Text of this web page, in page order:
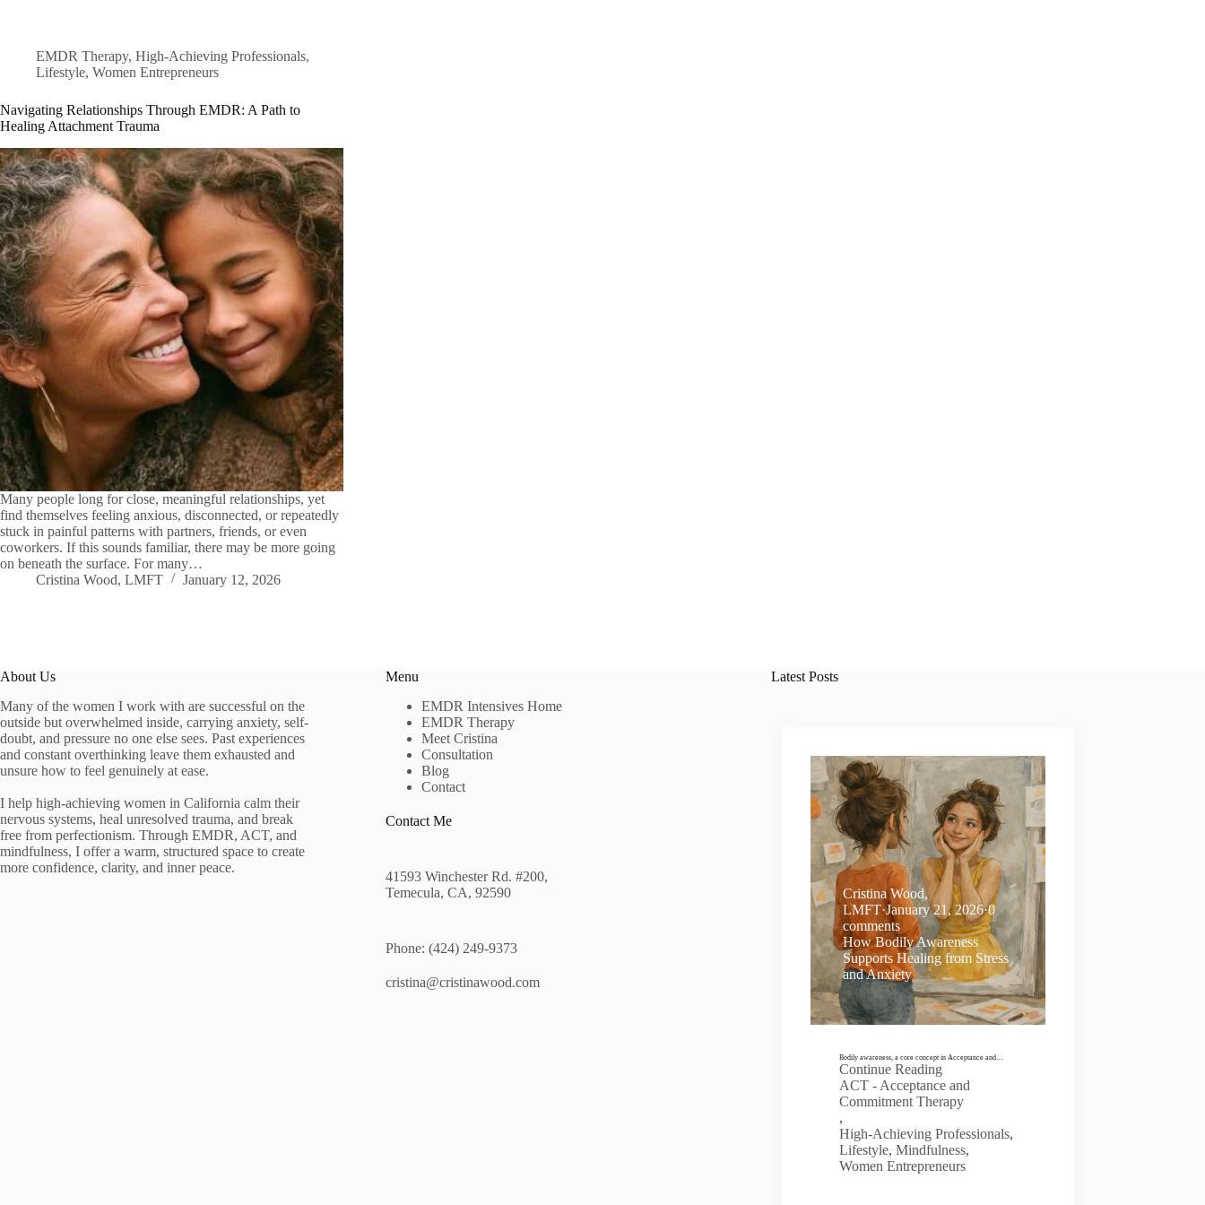
EMDR Therapy, High-Achieving Professionals,
Lifestyle, Women Entrepreneurs
Navigating Relationships Through EMDR: A Path to
Healing Attachment Trauma
Many people long for close, meaningful relationships, yet
find themselves feeling anxious, disconnected, or repeatedly
stuck in painful patterns with partners, friends, or even
coworkers. If this sounds familiar, there may be more going
on beneath the surface. For many…
Cristina Wood, LMFT
January 12, 2026
About Us
Many of the women I work with are successful on the
outside but overwhelmed inside, carrying anxiety, self-
doubt, and pressure no one else sees. Past experiences
and constant overthinking leave them exhausted and
unsure how to feel genuinely at ease.
I help high-achieving women in California calm their
nervous systems, heal unresolved trauma, and break
free from perfectionism. Through EMDR, ACT, and
mindfulness, I offer a warm, structured space to create
more confidence, clarity, and inner peace.
Menu
EMDR Intensives Home
EMDR Therapy
Meet Cristina
Consultation
Blog
Contact
Contact Me
41593 Winchester Rd. #200,
Temecula, CA, 92590
Phone: (424) 249-9373
cristina@cristinawood.com
Latest Posts
Cristina Wood,
LMFT·January 21, 2026·0
comments
How Bodily Awareness
Supports Healing from Stress
and Anxiety
Bodily awareness, a core concept in Acceptance and…
Continue Reading
ACT - Acceptance and
Commitment Therapy
,
High-Achieving Professionals,
Lifestyle, Mindfulness,
Women Entrepreneurs